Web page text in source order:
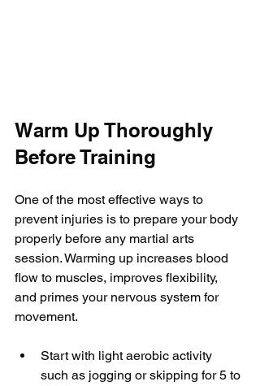
Warm Up Thoroughly
Before Training
One of the most effective ways to
prevent injuries is to prepare your body
properly before any martial arts
session. Warming up increases blood
flow to muscles, improves flexibility,
and primes your nervous system for
movement.
Start with light aerobic activity
such as jogging or skipping for 5 to